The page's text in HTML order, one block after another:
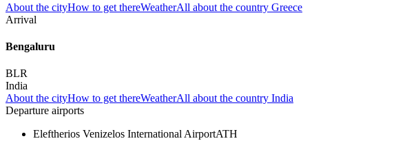
About the cityHow to get thereWeatherAll about the country Greece
Arrival
Bengaluru
BLR
India
About the cityHow to get thereWeatherAll about the country India
Departure airports
Eleftherios Venizelos International AirportATH